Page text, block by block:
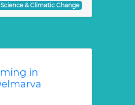
& Climatic Change
in